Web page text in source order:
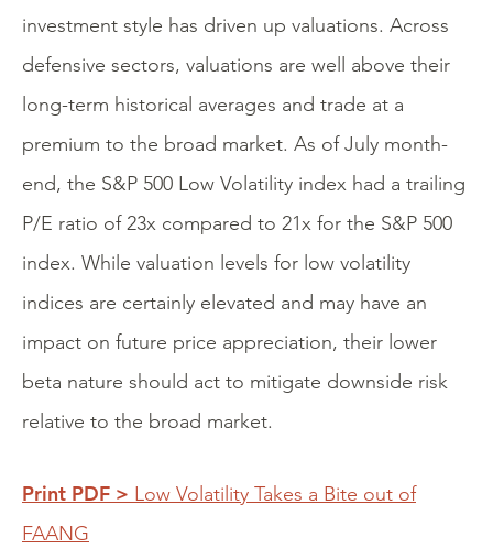
investment style has driven up valuations. Across
defensive sectors, valuations are well above their
long-term historical averages and trade at a
premium to the broad market. As of July month-
end, the S&P 500 Low Volatility index had a trailing
P/E ratio of 23x compared to 21x for the S&P 500
index. While valuation levels for low volatility
indices are certainly elevated and may have an
impact on future price appreciation, their lower
beta nature should act to mitigate downside risk
relative to the broad market.
Print PDF > Low Volatility Takes a Bite out of
FAANG